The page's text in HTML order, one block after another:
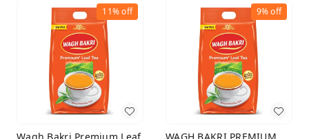
11%off 9%off